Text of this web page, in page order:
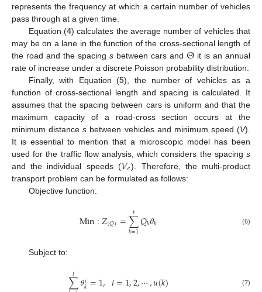
represents the frequency at which a certain number of vehicles
pass through at a given time.
Equation (4) calculates the average number of vehicles that
may be on a lane in the function of the cross-sectional length of
the road and the spacing sbetween cars and Θ it is an annual
rate of increase under a discrete Poisson probability distribution.
Finally, with Equation (5), the number of vehicles as a
function of cross-sectional length and spacing is calculated. It
assumes that the spacing between cars is uniform and that the
maximum capacity of a road-cross section occurs at the
minimum distances between vehicles and minimum speed (V).
It is essential to mention that a microscopic model has been
used for the traffic flow analysis, which considers the spacing s
and the individual speeds (𝑉𝑒). Therefore, the multi-product
transport problem can be formulated as follows:
Objective function:
Min:𝑍(𝑄)=∑
𝑘=1
𝑡 𝑄𝑘𝜃𝑘 (6)
Subject to:
∑
𝑡 𝜃𝑖
𝑘=1, 𝑖=1,2,⋯,𝑢(𝑘) (7)